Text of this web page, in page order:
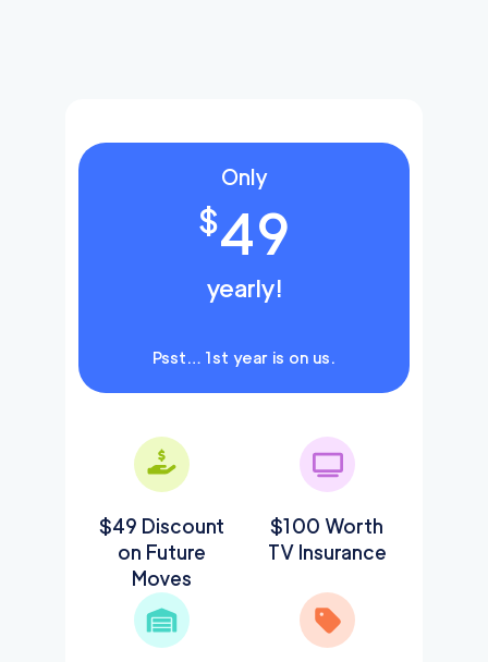
Only
$49
yearly!
Psst… 1st year is on us.
$49 Discount
on Future
Moves
$100 Worth
TV Insurance